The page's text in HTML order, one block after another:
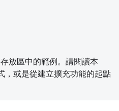
存放區中的範例。請閱讀本
，或是從建立擴充功能的起點